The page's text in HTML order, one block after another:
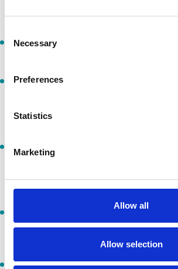
Selection
Necessary
Preferences
Statistics
Marketing
Allow all
Allow selection
day of the event.
I am responsible for arranging my own
insurance and for my personal
If requested, I will present photographic
participation, with no entitlement to a
for any related costs (training, travel,
I understand and agree that all motion
audio recordings of me taken during the
marketing, promotion and advertising.
I understand the events may be held in
locations. I will respect the environment
published biosecurity practices.
I will not participate in any event while